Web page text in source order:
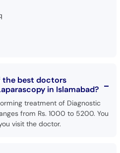
the best doctors
in Islamabad?
treatment of Diagnostic
from Rs. 1000 to 5200. You
visit the doctor.